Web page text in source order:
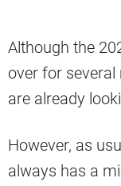
Although the
over for several
are already
However, as
always has a